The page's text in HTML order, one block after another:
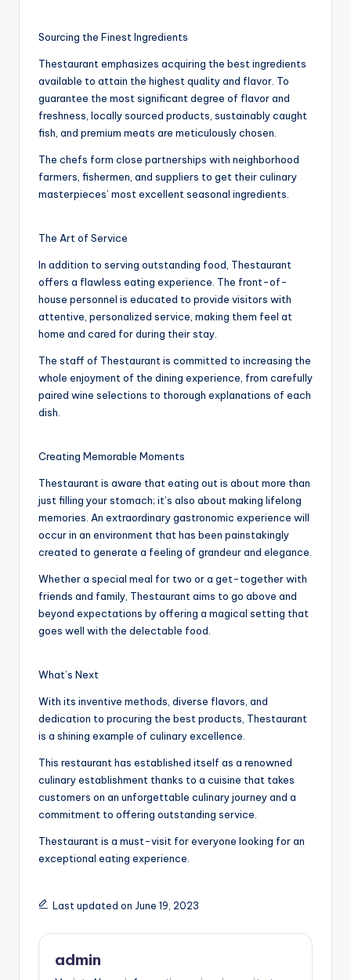
Sourcing the Finest Ingredients
Thestaurant emphasizes acquiring the best ingredients
available to attain the highest quality and flavor. To
guarantee the most significant degree of flavor and
freshness, locally sourced products, sustainably caught
fish, and premium meats are meticulously chosen.
The chefs form close partnerships with neighborhood
farmers, fishermen, and suppliers to get their culinary
masterpieces’ most excellent seasonal ingredients.
The Art of Service
In addition to serving outstanding food, Thestaurant
offers a flawless eating experience. The front-of-
house personnel is educated to provide visitors with
attentive, personalized service, making them feel at
home and cared for during their stay.
The staff of Thestaurant is committed to increasing the
whole enjoyment of the dining experience, from carefully
paired wine selections to thorough explanations of each
dish.
Creating Memorable Moments
Thestaurant is aware that eating out is about more than
just filling your stomach; it’s also about making lifelong
memories. An extraordinary gastronomic experience will
occur in an environment that has been painstakingly
created to generate a feeling of grandeur and elegance.
Whether a special meal for two or a get-together with
friends and family, Thestaurant aims to go above and
beyond expectations by offering a magical setting that
goes well with the delectable food.
What’s Next
With its inventive methods, diverse flavors, and
dedication to procuring the best products, Thestaurant
is a shining example of culinary excellence.
This restaurant has established itself as a renowned
culinary establishment thanks to a cuisine that takes
customers on an unforgettable culinary journey and a
commitment to offering outstanding service.
Thestaurant is a must-visit for everyone looking for an
exceptional eating experience.
Last updated on June 19, 2023
admin